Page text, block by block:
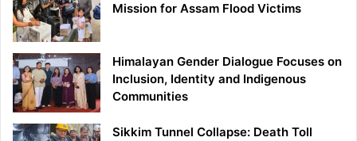
Mission for Assam Flood Victims
Himalayan Gender Dialogue Focuses on
Inclusion, Identity and Indigenous
Communities
Sikkim Tunnel Collapse: Death Toll